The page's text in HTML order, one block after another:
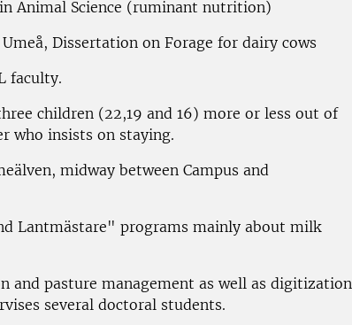
in Animal Science (ruminant nutrition)
Umeå, Dissertation on Forage for dairy cows
faculty.
children (22,19 and 16) more or less out of
who insists on staying.
midway between Campus and
Lantmästare" programs mainly about milk
and pasture management as well as digitization
several doctoral students.